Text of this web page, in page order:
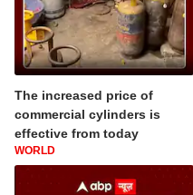
The increased price of
commercial cylinders is
effective from today
WORLD